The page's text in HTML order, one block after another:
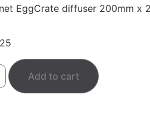
EggCrate diffuser 200mm
Add to cart